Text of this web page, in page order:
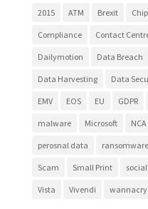
2015 ATM Brexit
Compliance Contact
Dailymotion Data Breach
Data Harvesting Data
EMV EOS EU GDPR
malware Microsoft NCA
perosnal data ransomware
Scam Small Print
Vista Vivendi wannacry